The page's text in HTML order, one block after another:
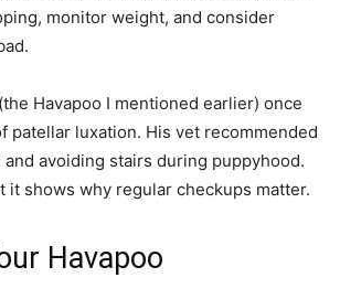
monitor weight, and consider
Havapoo I mentioned earlier) once
patellar luxation. His vet recommended
avoiding stairs during puppyhood.
it shows why regular checkups matter.
Havapoo